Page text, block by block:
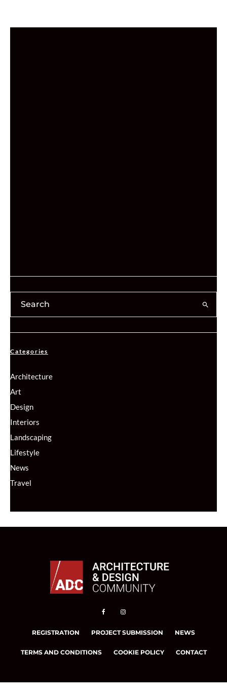
Categories
Architecture
Art
Design
Interiors
Landscaping
Lifestyle
News
Travel
REGISTRATION PROJECT SUBMISSION NEWS
TERMS AND CONDITIONS COOKIE POLICY CONTACT